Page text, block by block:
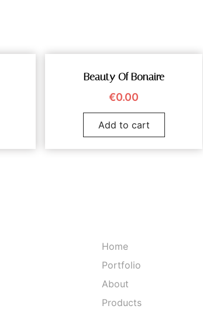
Beauty Of Bonaire
€0.00
Add to cart
Home
Portfolio
About
Products